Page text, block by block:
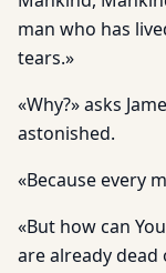
man who has
tears.»
«Why?» asks
astonished.
«Because every
«But how can
are already